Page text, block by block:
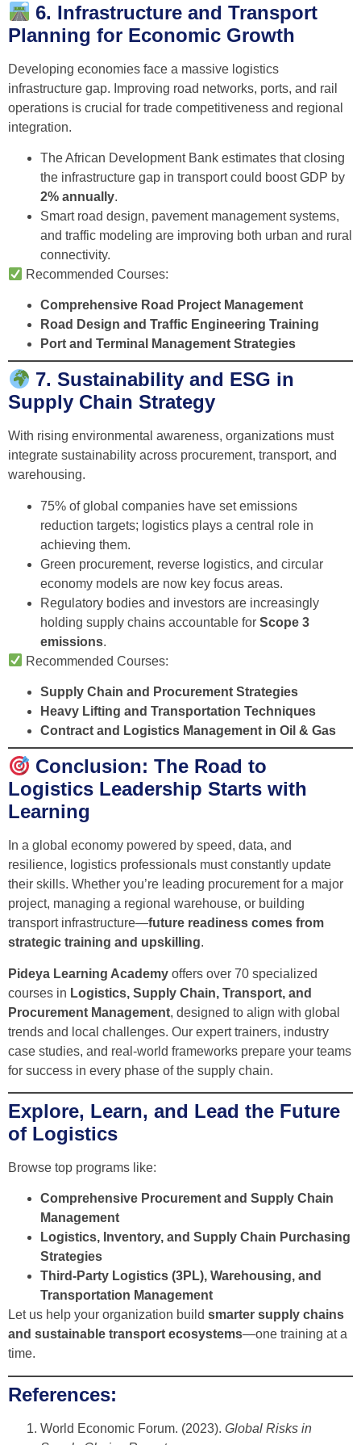
6. Infrastructure and Transport
Planning for Economic Growth
Developing economies face a massive logistics
infrastructure gap. Improving road networks, ports, and rail
operations is crucial for trade competitiveness and regional
integration.
The African Development Bank estimates that closing
the infrastructure gap in transport could boost GDP by
2% annually.
Smart road design, pavement management systems,
and traffic modeling are improving both urban and rural
connectivity.
Recommended Courses:
Comprehensive Road Project Management
Road Design and Traffic Engineering Training
Port and Terminal Management Strategies
7. Sustainability and ESG in
Supply Chain Strategy
With rising environmental awareness, organizations must
integrate sustainability across procurement, transport, and
warehousing.
75% of global companies have set emissions
reduction targets; logistics plays a central role in
achieving them.
Green procurement, reverse logistics, and circular
economy models are now key focus areas.
Regulatory bodies and investors are increasingly
holding supply chains accountable for Scope 3
emissions.
Recommended Courses:
Supply Chain and Procurement Strategies
Heavy Lifting and Transportation Techniques
Contract and Logistics Management in Oil & Gas
Conclusion: The Road to
Logistics Leadership Starts with
Learning
In a global economy powered by speed, data, and
resilience, logistics professionals must constantly update
their skills. Whether you’re leading procurement for a major
project, managing a regional warehouse, or building
transport infrastructure—future readiness comes from
strategic training and upskilling.
Pideya Learning Academy offers over 70 specialized
courses in Logistics, Supply Chain, Transport, and
Procurement Management, designed to align with global
trends and local challenges. Our expert trainers, industry
case studies, and real-world frameworks prepare your teams
for success in every phase of the supply chain.
Explore, Learn, and Lead the Future
of Logistics
Browse top programs like:
Comprehensive Procurement and Supply Chain
Management
Logistics, Inventory, and Supply Chain Purchasing
Strategies
Third-Party Logistics (3PL), Warehousing, and
Transportation Management
Let us help your organization build smarter supply chains
and sustainable transport ecosystems—one training at a
time.
References:
World Economic Forum. (2023). Global Risks in